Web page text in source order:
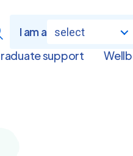
I am a select
support